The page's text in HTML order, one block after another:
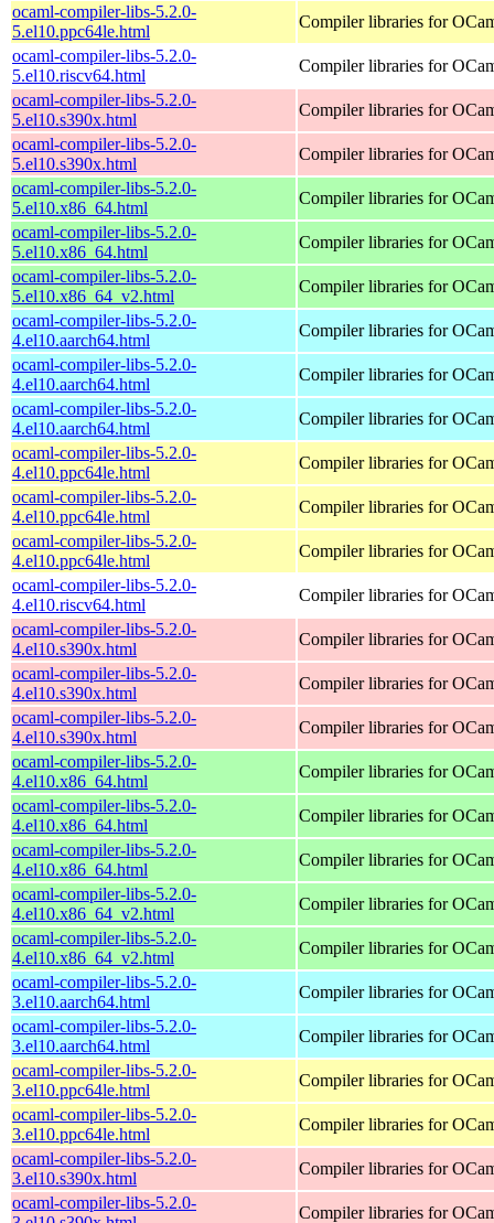
ocaml-compiler-libs-5.2.0-
5.el10.ppc64le.html
Compiler libraries for
ocaml-compiler-libs-5.2.0-
5.el10.riscv64.html
Compiler libraries for
ocaml-compiler-libs-5.2.0-
5.el10.s390x.html
Compiler libraries for
ocaml-compiler-libs-5.2.0-
5.el10.s390x.html
Compiler libraries for
ocaml-compiler-libs-5.2.0-
5.el10.x86_64.html
Compiler libraries for
ocaml-compiler-libs-5.2.0-
5.el10.x86_64.html
Compiler libraries for
ocaml-compiler-libs-5.2.0-
5.el10.x86_64_v2.html
Compiler libraries for
ocaml-compiler-libs-5.2.0-
4.el10.aarch64.html
Compiler libraries for
ocaml-compiler-libs-5.2.0-
4.el10.aarch64.html
Compiler libraries for
ocaml-compiler-libs-5.2.0-
4.el10.aarch64.html
Compiler libraries for
ocaml-compiler-libs-5.2.0-
4.el10.ppc64le.html
Compiler libraries for
ocaml-compiler-libs-5.2.0-
4.el10.ppc64le.html
Compiler libraries for
ocaml-compiler-libs-5.2.0-
4.el10.ppc64le.html
Compiler libraries for
ocaml-compiler-libs-5.2.0-
4.el10.riscv64.html
Compiler libraries for
ocaml-compiler-libs-5.2.0-
4.el10.s390x.html
Compiler libraries for
ocaml-compiler-libs-5.2.0-
4.el10.s390x.html
Compiler libraries for
ocaml-compiler-libs-5.2.0-
4.el10.s390x.html
Compiler libraries for
ocaml-compiler-libs-5.2.0-
4.el10.x86_64.html
Compiler libraries for
ocaml-compiler-libs-5.2.0-
4.el10.x86_64.html
Compiler libraries for
ocaml-compiler-libs-5.2.0-
4.el10.x86_64.html
Compiler libraries for
ocaml-compiler-libs-5.2.0-
4.el10.x86_64_v2.html
Compiler libraries for
ocaml-compiler-libs-5.2.0-
4.el10.x86_64_v2.html
Compiler libraries for
ocaml-compiler-libs-5.2.0-
3.el10.aarch64.html
Compiler libraries for
ocaml-compiler-libs-5.2.0-
3.el10.aarch64.html
Compiler libraries for
ocaml-compiler-libs-5.2.0-
3.el10.ppc64le.html
Compiler libraries for
ocaml-compiler-libs-5.2.0-
3.el10.ppc64le.html
Compiler libraries for
ocaml-compiler-libs-5.2.0-
3.el10.s390x.html
Compiler libraries for
ocaml-compiler-libs-5.2.0-
Compiler libraries for